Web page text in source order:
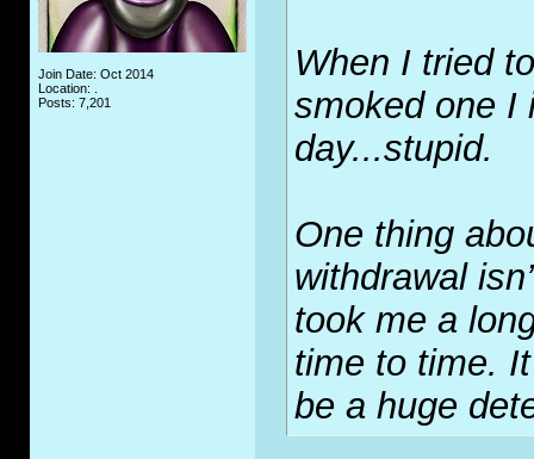
Join Date: Oct 2014
Location: .
Posts: 7,201
When I tried
smoked one I
day...stupid.
One thing
withdrawal
took me a
time to time.
be a huge